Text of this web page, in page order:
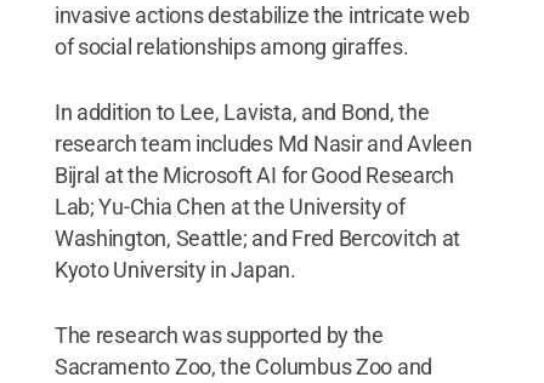
invasive actions destabilize the intricate web
of social relationships among giraffes.
In addition to Lee, Lavista, and Bond, the
research team includes Md Nasir and Avleen
Bijral at the Microsoft AI for Good Research
Lab; Yu-Chia Chen at the University of
Washington, Seattle; and Fred Bercovitch at
Kyoto University in Japan.
The research was supported by the
Sacramento Zoo, the Columbus Zoo and